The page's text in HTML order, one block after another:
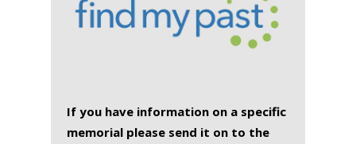
If you have information on a specific
memorial please send it on to the